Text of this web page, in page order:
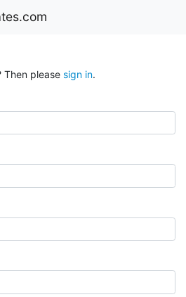
Then please sign in.